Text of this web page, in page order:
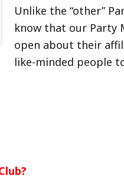
Unlike the “other”
know that our Party
open about their
like-minded people